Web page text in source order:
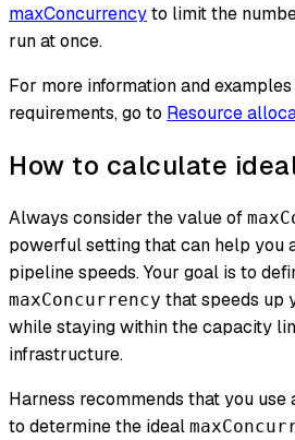
maxConcurrencyto limit the
run at once.
For more information and
requirements, go to Resource
How to calculate
Always consider the value of
powerful setting that can help you
pipeline speeds. Your goal is to
maxConcurrency that speeds up
while staying within the capacity
infrastructure.
Harness recommends that you
to determine the ideal